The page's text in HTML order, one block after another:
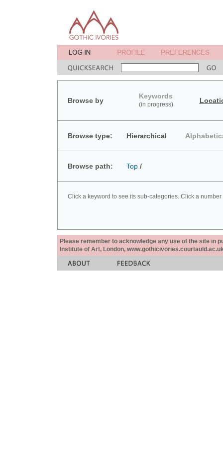
Browse by
Keywords
(in progress)
Browse type: Hierarchical
Browse path: Top /
Click a keyword to see its sub-categories. Click a
Please remember to acknowledge any use of the site in
Institute of Art, London,